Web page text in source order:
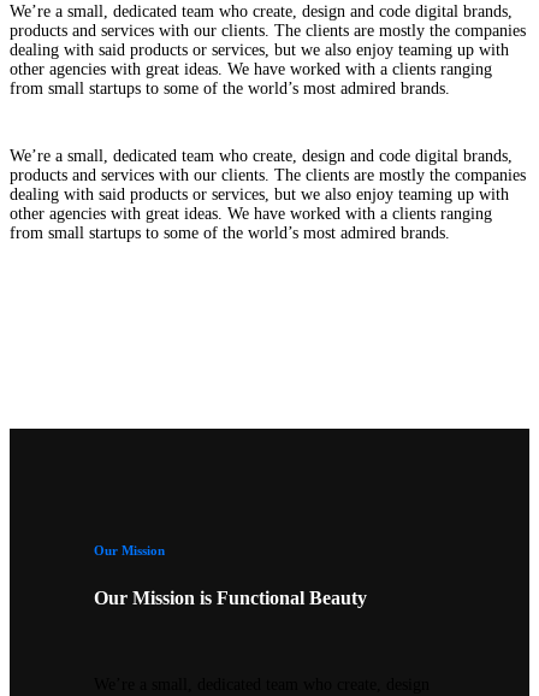
We’re a small, dedicated team who create, design and code digital brands,
products and services with our clients. The clients are mostly the companies
dealing with said products or services, but we also enjoy teaming up with
other agencies with great ideas. We have worked with a clients ranging
from small startups to some of the world’s most admired brands.
We’re a small, dedicated team who create, design and code digital brands,
products and services with our clients. The clients are mostly the companies
dealing with said products or services, but we also enjoy teaming up with
other agencies with great ideas. We have worked with a clients ranging
from small startups to some of the world’s most admired brands.
Our Mission
Our Mission is Functional Beauty